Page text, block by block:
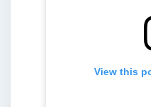
View this